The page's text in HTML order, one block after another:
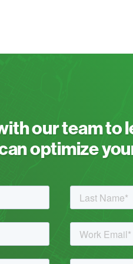
our team to
optimize